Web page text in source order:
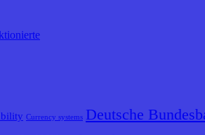
Currency systems Deutsche